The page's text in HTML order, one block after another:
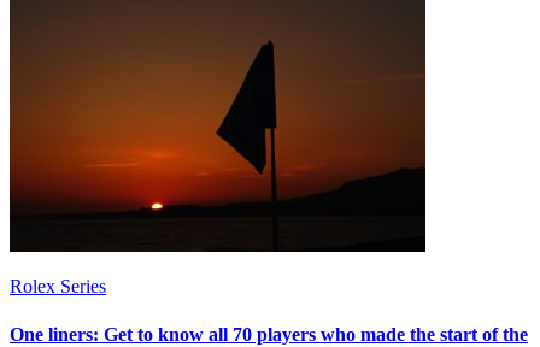
Rolex Series
One liners: Get to know all 70 players who made the start of the